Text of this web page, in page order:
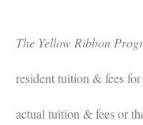
The Yellow Ribbon
resident tuition & fees
actual tuition & fees or